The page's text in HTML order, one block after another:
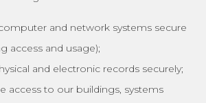
and network systems secure
access and usage);
and electronic records securely;
access to our buildings, systems